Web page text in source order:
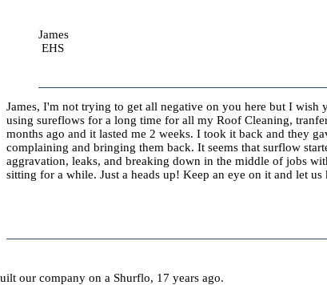
James
EHS
James, I'm not trying to get all negative on you here but I
using sureflows for a long time for all my Roof Cleaning,
months ago and it lasted me 2 weeks. I took it back and they
complaining and bringing them back. It seems that surflow
aggravation, leaks, and breaking down in the middle of jobs
sitting for a while. Just a heads up! Keep an eye on it and let
our company on a Shurflo, 17 years ago.